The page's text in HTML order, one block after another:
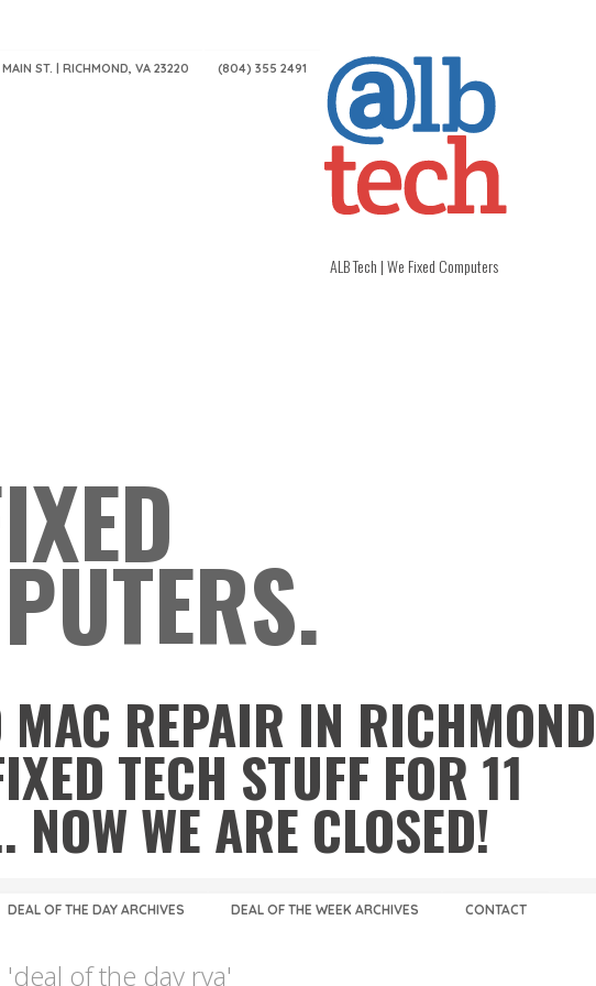
ST. | RICHMOND, VA 23220 (804) 355 2491
ALB Tech | We Fixed Computers
MAC REPAIR IN
TECH STUFF FOR 11
NOW WE ARE CLOSED!
DEAL OF THE DAY ARCHIVES DEAL OF THE WEEK ARCHIVES CONTACT
'deal of the day rva'